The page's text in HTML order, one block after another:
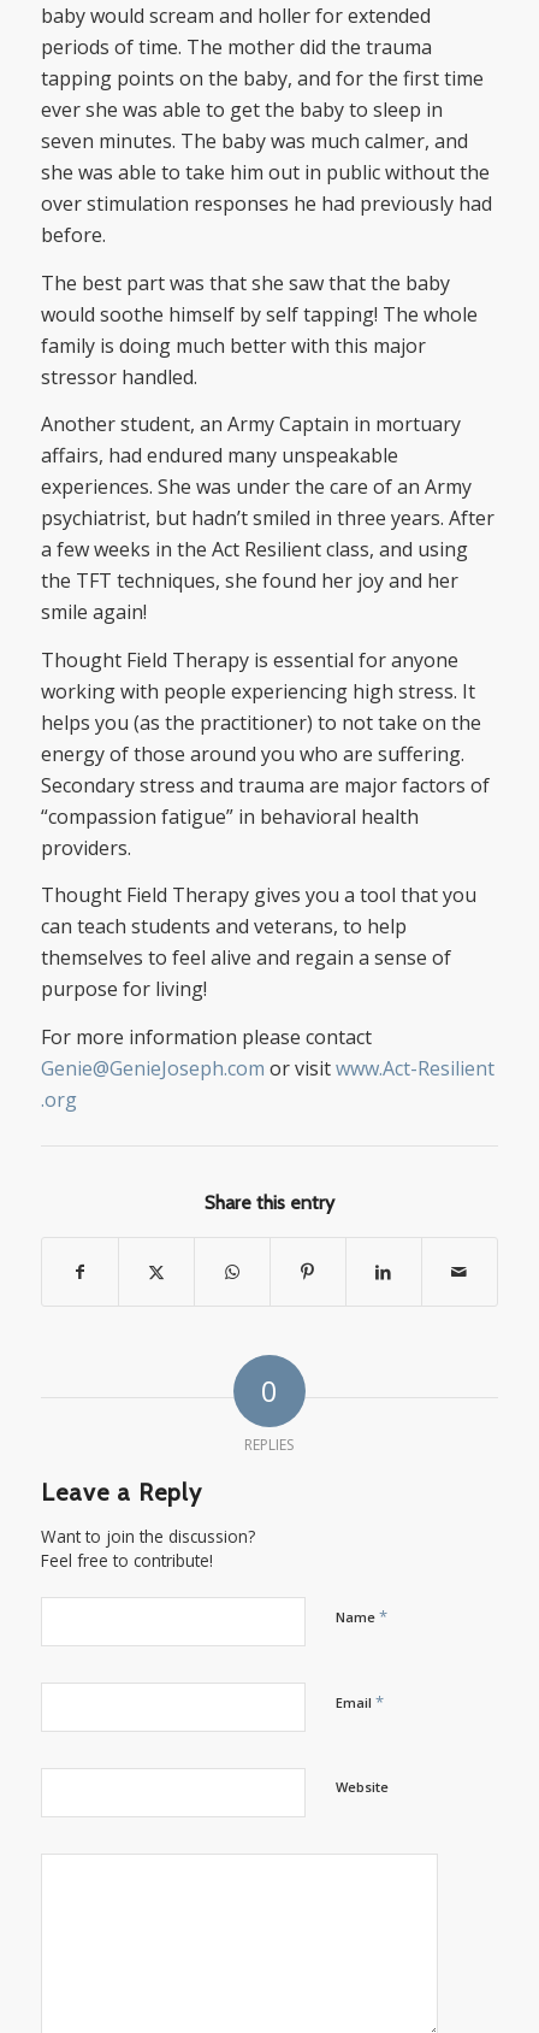
baby would scream and holler for extended
periods of time. The mother did the trauma
tapping points on the baby, and for the first time
ever she was able to get the baby to sleep in
seven minutes. The baby was much calmer, and
she was able to take him out in public without the
over stimulation responses he had previously had
before.
The best part was that she saw that the baby
would soothe himself by self tapping! The whole
family is doing much better with this major
stressor handled.
Another student, an Army Captain in mortuary
affairs, had endured many unspeakable
experiences. She was under the care of an Army
psychiatrist, but hadn’t smiled in three years. After
a few weeks in the Act Resilient class, and using
the TFT techniques, she found her joy and her
smile again!
Thought Field Therapy is essential for anyone
working with people experiencing high stress. It
helps you (as the practitioner) to not take on the
energy of those around you who are suffering.
Secondary stress and trauma are major factors of
“compassion fatigue” in behavioral health
providers.
Thought Field Therapy gives you a tool that you
can teach students and veterans, to help
themselves to feel alive and regain a sense of
purpose for living!
For more information please contact
Genie@GenieJoseph.com or visitwww.Act-Resilient
.org
Share this entry
0
REPLIES
Leave a Reply
Want to join the discussion?
Feel free to contribute!
Name *
Email *
Website